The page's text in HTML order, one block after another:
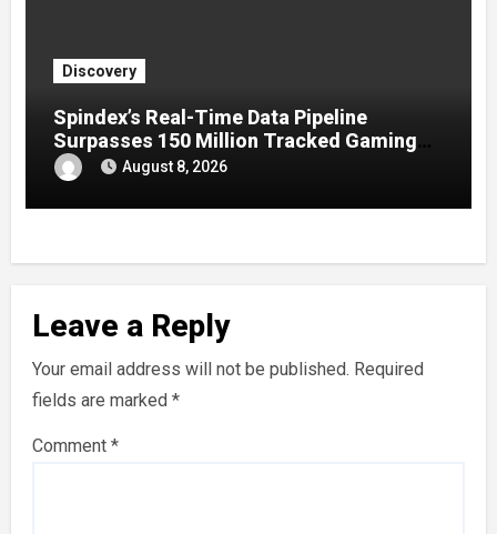
Discovery
Spindex’s Real-Time Data Pipeline
Surpasses 150 Million Tracked Gaming
Events August 8, 2026
Leave a Reply
Your email address will not be published. Required
fields are marked*
Comment*